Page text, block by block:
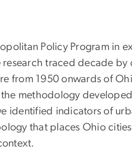
Policy Program in
research traced decade by
from 1950 onwards of
methodology
identified indicators of
that places Ohio